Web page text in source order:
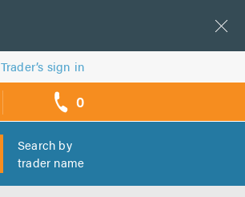
Trader’s sign in
0
Search by
trader name